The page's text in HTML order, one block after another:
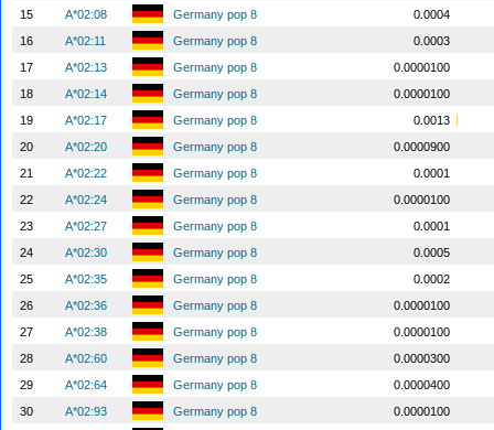
15
A*02:08 Germany pop 8
0.0004
16
A*02:11 Germany pop 8
0.0003
17
A*02:13 Germany pop 8
0.0000100
18
A*02:14 Germany pop 8
0.0000100
19
A*02:17 Germany pop 8
0.0013
20
A*02:20 Germany pop 8
0.0000900
21
A*02:22 Germany pop 8
0.0001
22
A*02:24 Germany pop 8
0.0000100
23
A*02:27 Germany pop 8
0.0001
24
A*02:30 Germany pop 8
0.0005
25
A*02:35 Germany pop 8
0.0002
26
A*02:36 Germany pop 8
0.0000100
27
A*02:38 Germany pop 8
0.0000100
28
A*02:60 Germany pop 8
0.0000300
29
A*02:64 Germany pop 8
0.0000400
30
A*02:93 Germany pop 8
0.0000100